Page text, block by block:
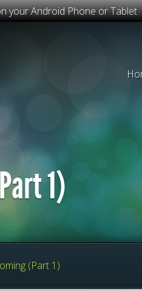
your Android Phone or Tablet
1)
(Part 1)